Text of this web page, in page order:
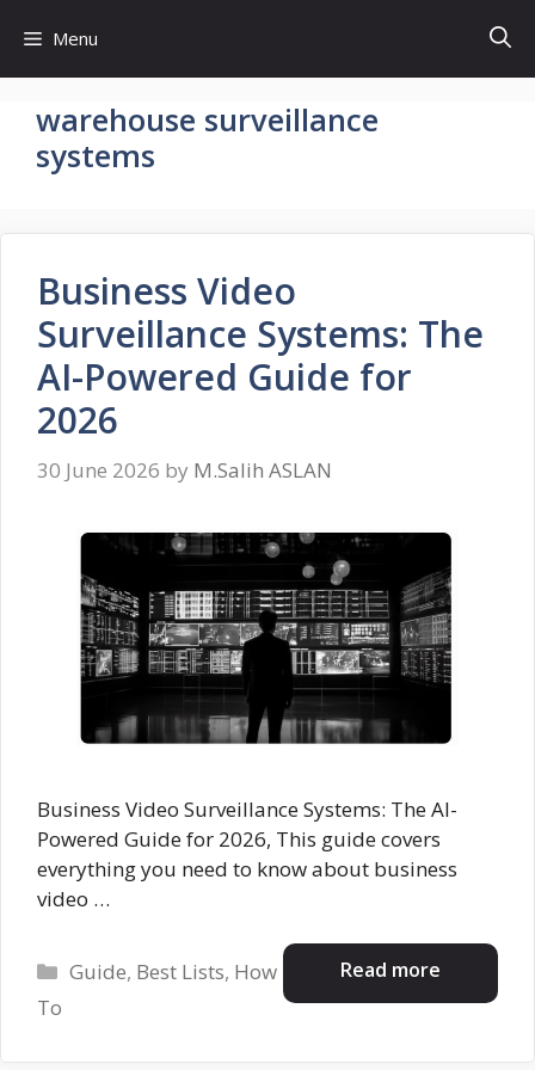
content
Menu
warehouse surveillance
systems
Business Video
Surveillance Systems: The
AI-Powered Guide for
2026
30 June 2026 by M.Salih ASLAN
Business Video Surveillance Systems: The AI-
Powered Guide for 2026, This guide covers
everything you need to know about business
video …
Read more
Categories
Guide, Best Lists, How
To